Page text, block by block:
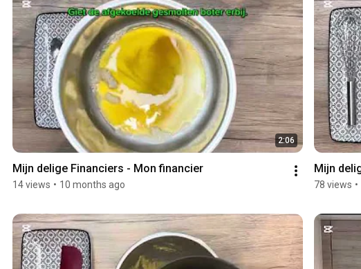
2:06
14 views • 10 months ago 78 views •